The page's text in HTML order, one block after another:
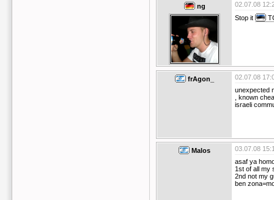
ng
02.07.08
Stop it
frAgon_
02.07.08
unexpected
, known
israeli
Malos
03.07.08
asaf ya
1st of all my
2nd not my
ben